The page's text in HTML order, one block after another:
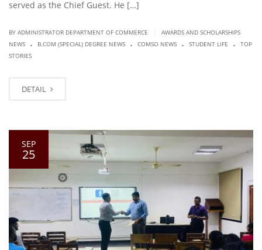
served as the Chief Guest. He […]
BY ADMINISTRATOR DEPARTMENT OF COMMERCE
AWARDS AND SCHOLARSHIPS
NEWS
. B.COM (SPECIAL) DEGREE NEWS . COMSO NEWS . STUDENT LIFE .
TOP
STORIES
DETAIL
SEP
25